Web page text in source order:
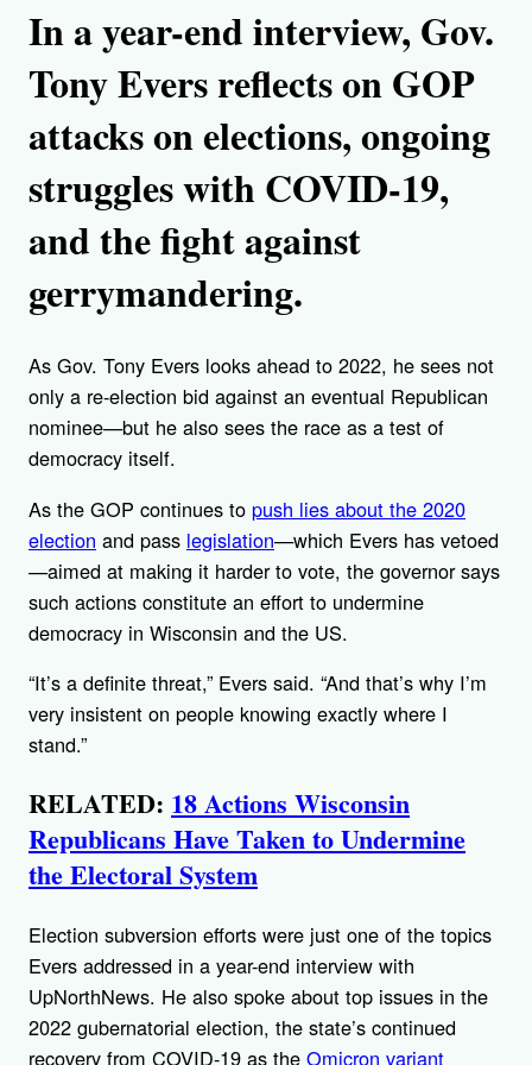
In a year-end interview, Gov.
Tony Evers reflects on GOP
attacks on elections, ongoing
struggles with COVID-19,
and the fight against
gerrymandering.
As Gov. Tony Evers looks ahead to 2022, he sees not
only a re-election bid against an eventual Republican
nominee—but he also sees the race as a test of
democracy itself.
As the GOP continues to push lies about the 2020
election and pass legislation—which Evers has vetoed
—aimed at making it harder to vote, the governor says
such actions constitute an effort to undermine
democracy in Wisconsin and the US.
“It’s a definite threat,” Evers said. “And that’s why I’m
very insistent on people knowing exactly where I
stand.”
RELATED: 18 Actions Wisconsin
Republicans Have Taken to Undermine
the Electoral System
Election subversion efforts were just one of the topics
Evers addressed in a year-end interview with
UpNorthNews. He also spoke about top issues in the
2022 gubernatorial election, the state’s continued
recovery from COVID-19 as the Omicron variant